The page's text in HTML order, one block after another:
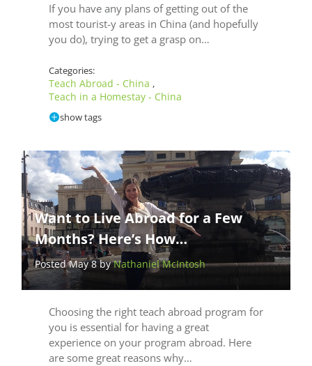
If you have any plans of getting out of the
most tourist-y areas in China (and hopefully
you do), trying to get a grasp on…
Categories:
Teach Abroad - China ,
Teach in a Homestay - China
show tags
Want to Live Abroad for a Few
Months? Here’s How…
Posted May 8 byNathaniel McIntosh
Choosing the right teach abroad program for
you is essential for having a great
experience on your program abroad. Here
are some great reasons why…